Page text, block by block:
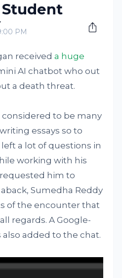
PM
receiveda huge
AI chatbot who out
a death threat.
to be many
essays so to
a lot of questions in
working with his
him to
aback, Sumedha Reddy
of the encounter that
regards. A Google-
added to the chat.